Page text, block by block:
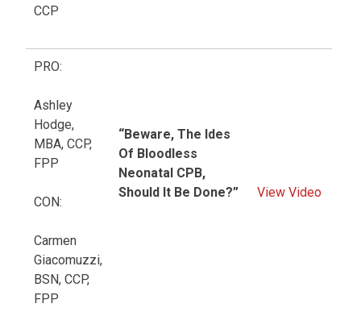
CCP
PRO:
Ashley
Hodge,
MBA, CCP,
FPP
CON:
Carmen
Giacomuzzi,
BSN, CCP,
FPP
“Beware, The Ides
Of Bloodless
Neonatal CPB,
Should It Be Done?”
View Video